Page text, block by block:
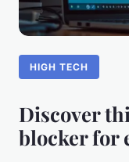
HIGH TECH
Discover
blocker for